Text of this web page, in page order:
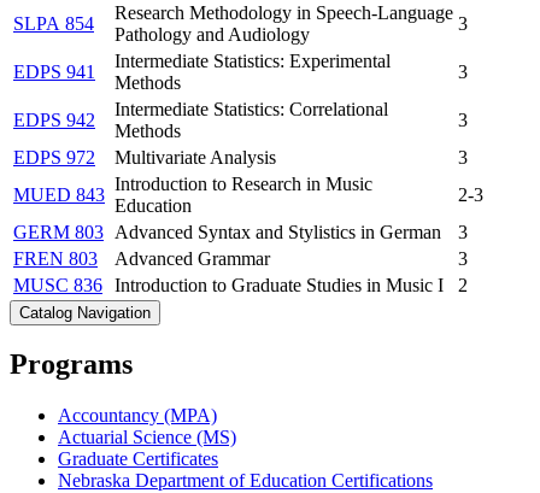
SLPA 854
Research Methodology in Speech-Language
Pathology and Audiology
3
EDPS 941
Intermediate Statistics: Experimental
Methods
3
EDPS 942
Intermediate Statistics: Correlational
Methods
3
EDPS 972
Multivariate Analysis
3
MUED 843
Introduction to Research in Music
Education
2-3
GERM 803 Advanced Syntax and Stylistics in German
3
FREN 803
Advanced Grammar
3
MUSC 836 Introduction to Graduate Studies in Music I 2
Catalog Navigation
Programs
Accountancy (MPA)
Actuarial Science (MS)
Graduate Certificates
Nebraska Department of Education Certifications